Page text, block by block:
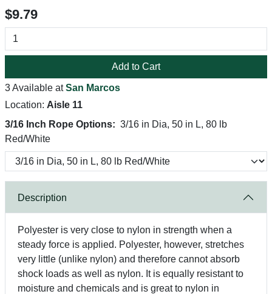
$9.79
Add to Cart
3 Available atSan Marcos
Location: Aisle 11
3/16 Inch Rope Options: 3/16 in Dia, 50 in L, 80 lb
Red/White
Description
Polyester is very close to nylon in strength when a
steady force is applied. Polyester, however, stretches
very little (unlike nylon) and therefore cannot absorb
shock loads as well as nylon. It is equally resistant to
moisture and chemicals and is great to nylon in